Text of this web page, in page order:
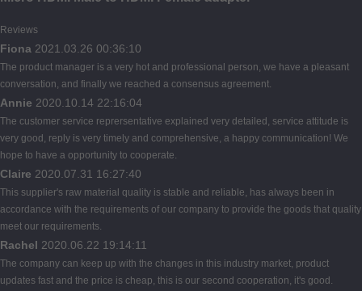
Reviews
Fiona 2021.03.26 00:36:10
The product manager is a very hot and professional person, we have a pleasant
conversation, and finally we reached a consensus agreement.
Annie 2020.10.14 22:16:04
The customer service reprersentative explained very detailed, service attitude is
very good, reply is very timely and comprehensive, a happy communication! We
hope to have a opportunity to cooperate.
Claire 2020.07.31 16:27:40
This supplier's raw material quality is stable and reliable, has always been in
accordance with the requirements of our company to provide the goods that quality
meet our requirements.
Rachel 2020.06.22 19:14:11
The company can keep up with the changes in this industry market, product
updates fast and the price is cheap, this is our second cooperation, it's good.